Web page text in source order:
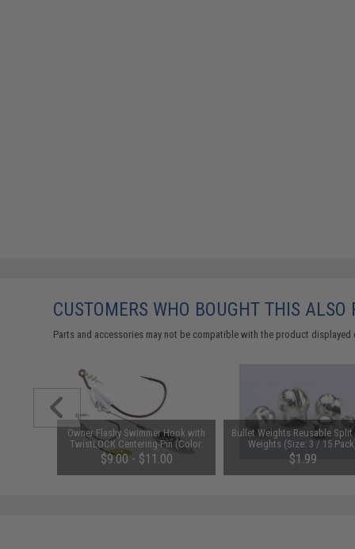
CUSTOMERS WHO BOUGHT THIS ALSO
Parts and accessories may not be compatible with the product
Owner Flashy Swimmer Hook with
TwistLOCK Centering-Pin (Color:
Silver / 1/0)
$9.00 - $11.00
Bullet Weights Reusable Split
Weights (Size: 3 / 15
$1.99